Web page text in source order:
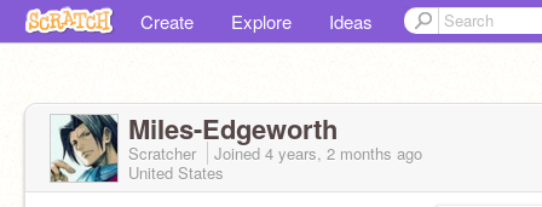
Create Explore Ideas
MiIes-Edgeworth
Scratcher Joined 4 years, 2 months ago
United States